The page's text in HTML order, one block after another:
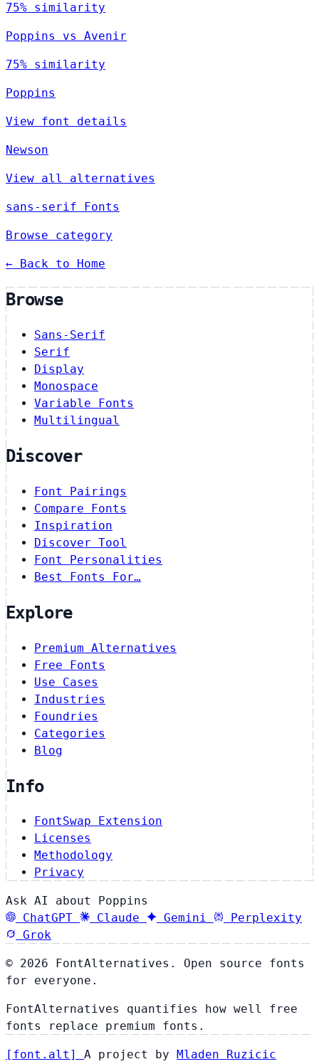
75% similarity
Poppins vs Avenir
75% similarity
Poppins
View font details
Newson
View all alternatives
sans-serif Fonts
Browse category
← Back to Home
Browse
Sans-Serif
Serif
Display
Monospace
Variable Fonts
Multilingual
Discover
Font Pairings
Compare Fonts
Inspiration
Discover Tool
Font Personalities
Best Fonts For…
Explore
Premium Alternatives
Free Fonts
Use Cases
Industries
Foundries
Categories
Blog
Info
FontSwap Extension
Licenses
Methodology
Privacy
Ask AI about Poppins
ChatGPT
Claude Gemini
Perplexity
Grok
© 2026 FontAlternatives. Open source fonts
for everyone.
FontAlternatives quantifies how well free
fonts replace premium fonts.
[ font . alt ] A project by Mladen Ruzicic